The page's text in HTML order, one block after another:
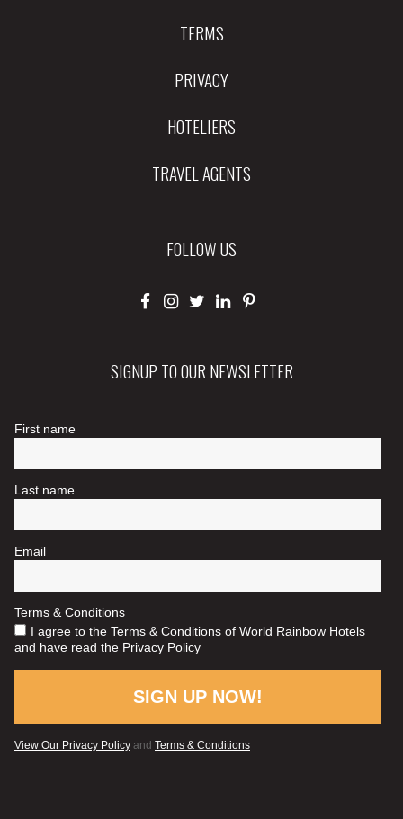
TERMS
PRIVACY
HOTELIERS
TRAVEL AGENTS
FOLLOW US
SIGNUP TO OUR NEWSLETTER